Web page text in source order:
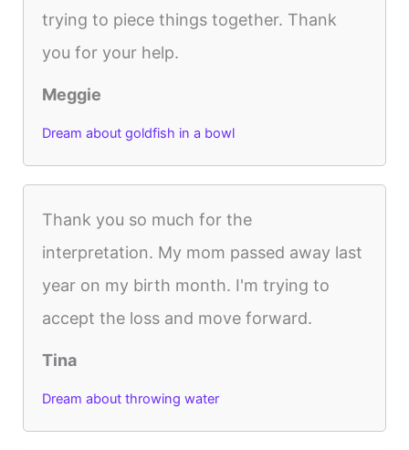
trying to piece things together. Thank
you for your help.
Meggie
Dream about goldfish in a bowl
Thank you so much for the
interpretation. My mom passed away last
year on my birth month. I'm trying to
accept the loss and move forward.
Tina
Dream about throwing water